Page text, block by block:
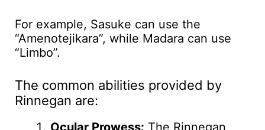
For example, Sasuke can use the
“Amenotejikara”, while Madara can use
“Limbo”.
The common abilities provided by
Rinnegan are:
Ocular Prowess: The Rinnegan